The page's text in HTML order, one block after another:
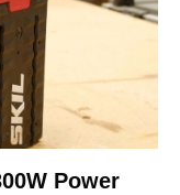
Power